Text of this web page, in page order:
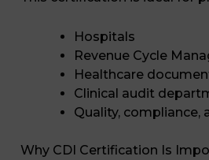
Hospitals
Revenue Cycle
Healthcare
Clinical audit
Quality, compliance,
Why CDI Certification Is